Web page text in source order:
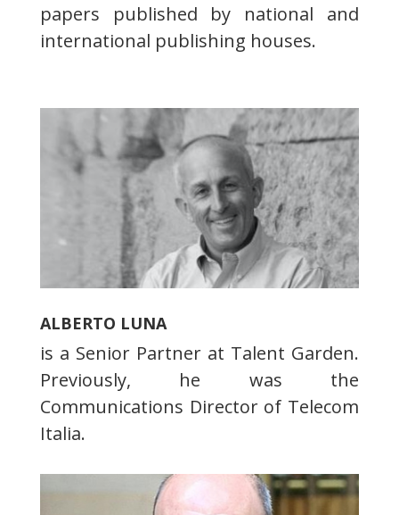
papers published by national and
international publishing houses.
ALBERTO LUNA
is a Senior Partner at Talent Garden.
Previously, he was the
Communications Director of Telecom
Italia.